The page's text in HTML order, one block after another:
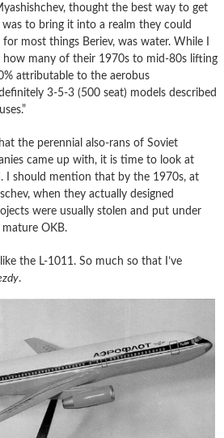
thought the best way to get
to bring it into a realm they could
most things Beriev, was water. While I
many of their 1970s to mid-80s lifting
attributable to the aerobus
3-5-3 (500 seat) models described
the perennial also-rans of Soviet
came up with, it is time to look at
I should mention that by the 1970s, at
when they actually designed
were usually stolen and put under
OKB.
the L-1011. So much so that I’ve
.